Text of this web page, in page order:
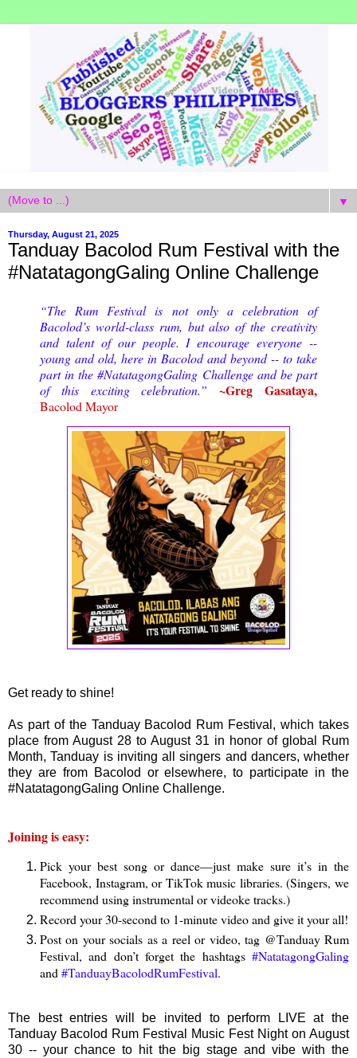
▼
Thursday, August 21, 2025
Tanduay Bacolod Rum Festival with the
#NatatagongGaling Online Challenge
“The Rum Festival is not only a celebration of
Bacolod’s world-class rum, but also of the creativity
and talent of our people. I encourage everyone --
young and old, here in Bacolod and beyond -- to take
part in the #NatatagongGaling Challenge and be part
of this exciting celebration.”
~Greg Gasataya,
Bacolod Mayor
Get ready to shine!
As part of the Tanduay Bacolod Rum Festival, which takes
place from August 28 to August 31 in honor of global Rum
Month, Tanduay is inviting all singers and dancers, whether
they are from Bacolod or elsewhere, to participate in the
#NatatagongGaling Online Challenge.
Joining is easy:
Pick your best song or dance—just make sure it’s in the
Facebook, Instagram, or TikTok music libraries. (Singers, we
recommend using instrumental or videoke tracks.)
Record your 30-second to 1-minute video and give it your all!
Post on your socials as a reel or video, tag @Tanduay Rum
Festival, and don’t forget the hashtags #NatatagongGaling
and#TanduayBacolodRumFestival.
The best entries will be invited to perform LIVE at the
Tanduay Bacolod Rum Festival Music Fest Night on August
30 -- your chance to hit the big stage and vibe with the